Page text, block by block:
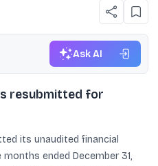
Ask AI
resubmitted for
its unaudited financial
ended December 31,